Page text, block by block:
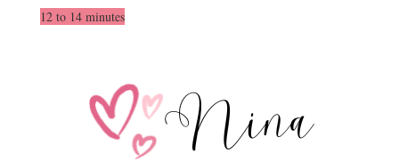
12 to 14 minutes